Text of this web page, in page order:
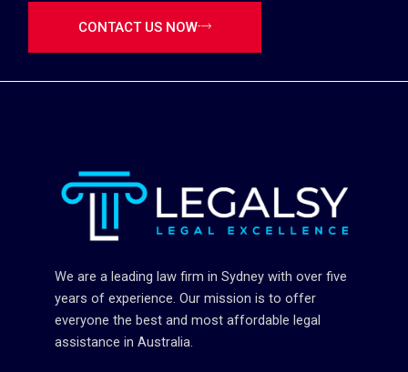
CONTACT US NOW
We are a leading law firm in Sydney with over five
years of experience. Our mission is to offer
everyone the best and most affordable legal
assistance in Australia.